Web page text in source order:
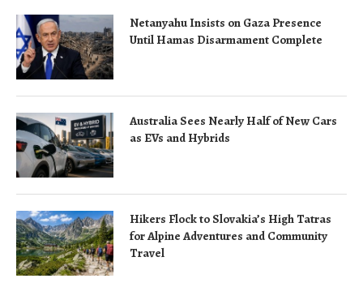
Netanyahu Insists on Gaza Presence
Until Hamas Disarmament Complete
Australia Sees Nearly Half of New Cars
as EVs and Hybrids
Hikers Flock to Slovakia’s High Tatras
for Alpine Adventures and Community
Travel